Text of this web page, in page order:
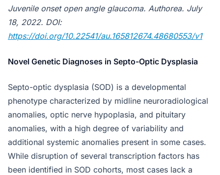
Juvenile onset open angle glaucoma. Authorea. July
18, 2022. DOI:
https://doi.org/10.22541/au.165812674.48680553/v1
Novel Genetic Diagnoses in Septo-Optic Dysplasia
Septo-optic dysplasia (SOD) is a developmental
phenotype characterized by midline neuroradiological
anomalies, optic nerve hypoplasia, and pituitary
anomalies, with a high degree of variability and
additional systemic anomalies present in some cases.
While disruption of several transcription factors has
been identified in SOD cohorts, most cases lack a